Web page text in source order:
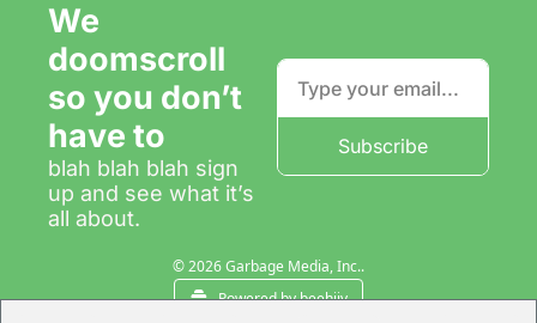
We
doomscroll
so you don’t
have to
blah blah blah sign
up and see what it’s
all about.
Subscribe
© 2026 Garbage Media, Inc..
Powered by beehiiv